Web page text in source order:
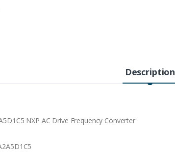
Description
NXP AC Drive Frequency Converter